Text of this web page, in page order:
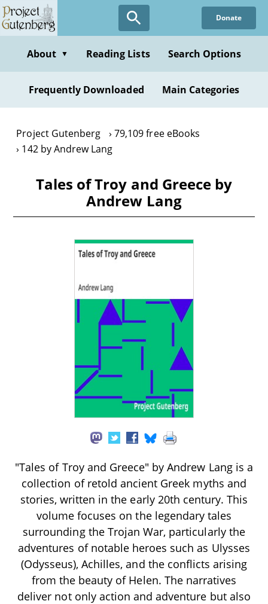
Skip
to
content
Donate
About ▼ Reading Lists Search Options
Frequently Downloaded Main Categories
Project Gutenberg
79,109 free eBooks
142 by Andrew Lang
Tales of Troy and Greece by
Andrew Lang
"Tales of Troy and Greece" by Andrew Lang is a
collection of retold ancient Greek myths and
stories, written in the early 20th century. This
volume focuses on the legendary tales
surrounding the Trojan War, particularly the
adventures of notable heroes such as Ulysses
(Odysseus), Achilles, and the conflicts arising
from the beauty of Helen. The narratives
deliver not only action and adventure but also